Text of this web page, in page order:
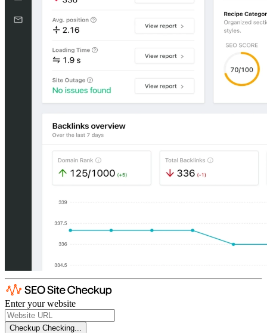
Enter your website
Checkup Checking...